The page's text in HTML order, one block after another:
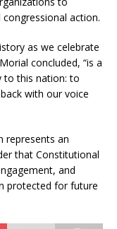
action.
as we celebrate
concluded, “is a
to this nation: to
with our voice
represents an
that Constitutional
and
protected for future